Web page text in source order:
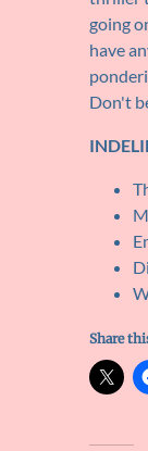
going
have
Don't
Share